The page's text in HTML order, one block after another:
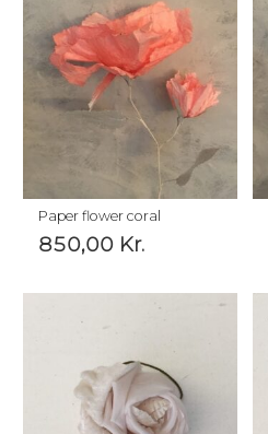
Paper flower coral
850,00 Kr.